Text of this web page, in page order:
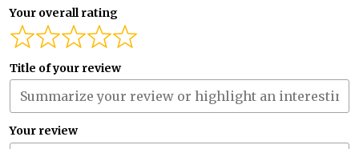
Your overall rating
Title of your review
Your review